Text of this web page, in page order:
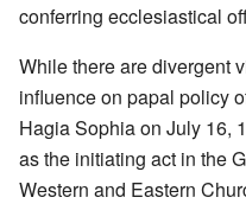
conferring ecclesiastical
While there are divergent
influence on papal policy
Hagia Sophia on July 16,
as the initiating act in the
Western and Eastern